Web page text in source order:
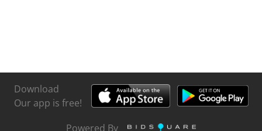
Download
Our app is free!
Powered By